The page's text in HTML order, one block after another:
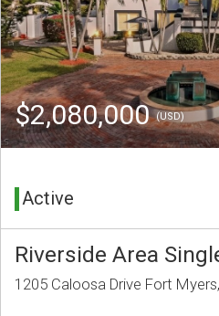
$2,080,000(USD)
Active
Riverside Area
1205 Caloosa Drive Fort